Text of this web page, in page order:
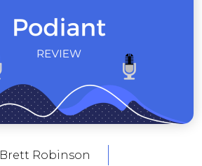
Brett Robinson